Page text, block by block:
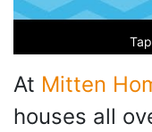
At Mitten
houses all